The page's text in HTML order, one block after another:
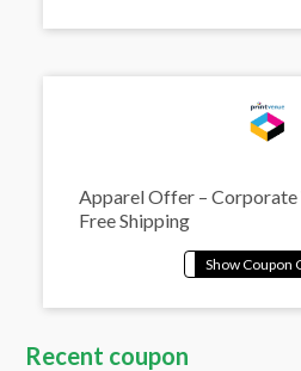
Apparel Offer –
Free Shipping
Recent coupon